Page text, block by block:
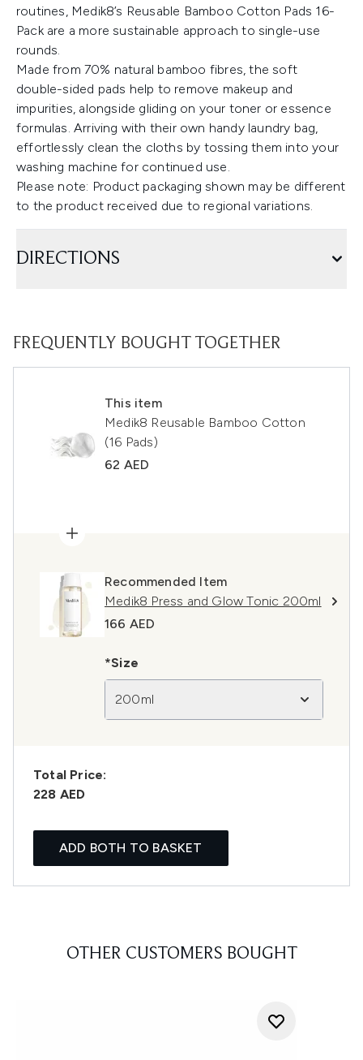
routines, Medik8’s Reusable Bamboo Cotton Pads 16-
Pack are a more sustainable approach to single-use
rounds.
Made from 70% natural bamboo fibres, the soft
double-sided pads help to remove makeup and
impurities, alongside gliding on your toner or essence
formulas. Arriving with their own handy laundry bag,
effortlessly clean the cloths by tossing them into your
washing machine for continued use.
Please note: Product packaging shown may be different
to the product received due to regional variations.
DIRECTIONS
FREQUENTLY BOUGHT TOGETHER
This item
Medik8 Reusable Bamboo Cotton
(16 Pads)
62 AED
Recommended Item
Medik8 Press and Glow Tonic 200ml
166 AED
*Size
200ml
Total Price:
228 AED
ADD BOTH TO BASKET
OTHER CUSTOMERS BOUGHT